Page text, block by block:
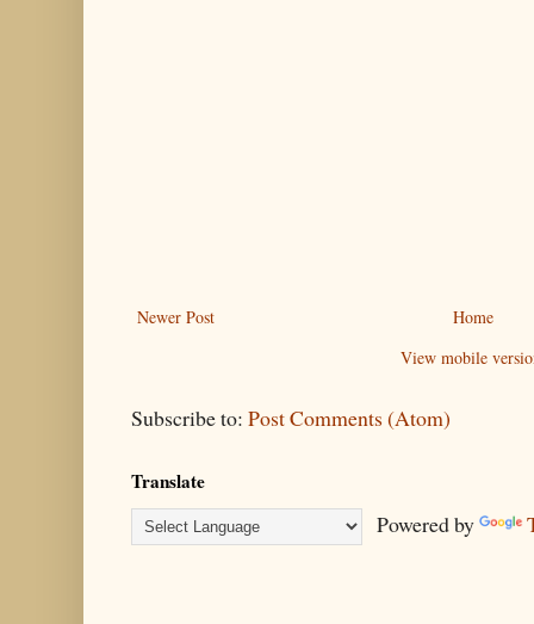
Newer Post
Home
View mobile
Subscribe to: Post Comments (Atom)
Translate
Powered by